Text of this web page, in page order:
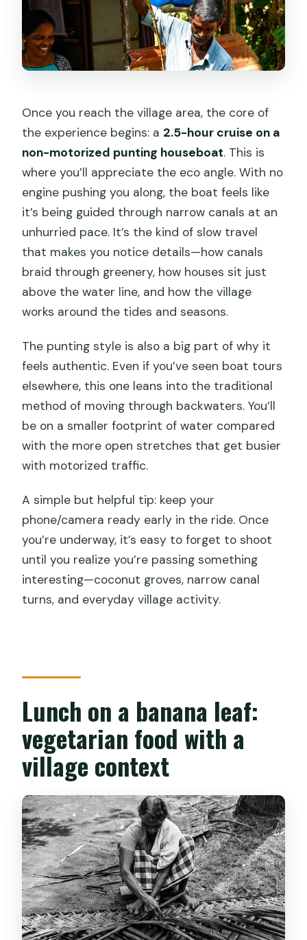
Once you reach the village area, the core of
the experience begins: a 2.5-hour cruise on a
non-motorized punting houseboat. This is
where you’ll appreciate the eco angle. With no
engine pushing you along, the boat feels like
it’s being guided through narrow canals at an
unhurried pace. It’s the kind of slow travel
that makes you notice details—how canals
braid through greenery, how houses sit just
above the water line, and how the village
works around the tides and seasons.
The punting style is also a big part of why it
feels authentic. Even if you’ve seen boat tours
elsewhere, this one leans into the traditional
method of moving through backwaters. You’ll
be on a smaller footprint of water compared
with the more open stretches that get busier
with motorized traffic.
A simple but helpful tip: keep your
phone/camera ready early in the ride. Once
you’re underway, it’s easy to forget to shoot
until you realize you’re passing something
interesting—coconut groves, narrow canal
turns, and everyday village activity.
Lunch on a banana leaf:
vegetarian food with a
village context